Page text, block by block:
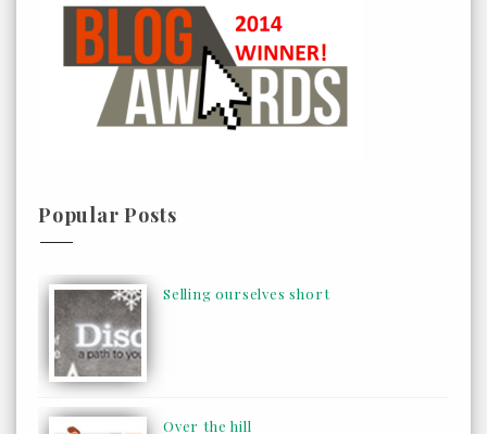
Popular Posts
Selling ourselves short
Over the hill